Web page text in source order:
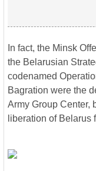
In fact, the Minsk
the Belarusian
codenamed
Bagration were the
Army Group Center,
liberation of Belarus